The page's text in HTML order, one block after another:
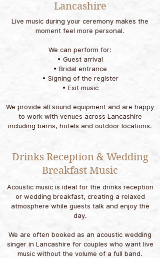
Lancashire
Live music during your ceremony makes the
moment feel more personal.
We can perform for:
• Guest arrival
• Bridal entrance
• Signing of the register
• Exit music
We provide all sound equipment and are happy
to work with venues across Lancashire
including barns, hotels and outdoor locations.
Drinks Reception & Wedding
Breakfast Music
Acoustic music is ideal for the drinks reception
or wedding breakfast, creating a relaxed
atmosphere while guests talk and enjoy the
day.
We are often booked as an acoustic wedding
singer in Lancashire for couples who want live
music without the volume of a full band.